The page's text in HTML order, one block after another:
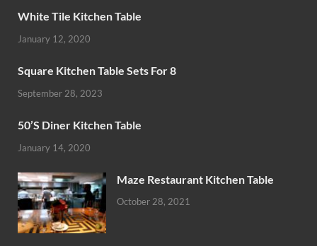
White Tile Kitchen Table
January 12, 2020
Square Kitchen Table Sets For 8
September 28, 2023
50’S Diner Kitchen Table
January 14, 2020
Maze Restaurant Kitchen Table
October 28, 2021